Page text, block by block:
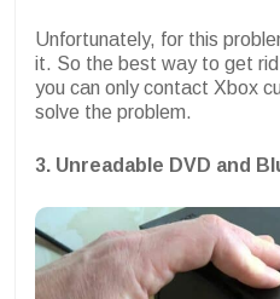
Unfortunately, for this
it. So the best way to get
you can only contact Xbox
solve the problem.
3. Unreadable DVD and